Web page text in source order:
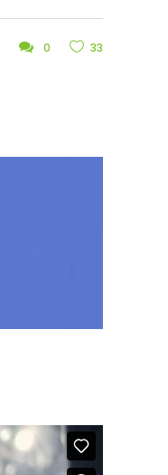
0 33